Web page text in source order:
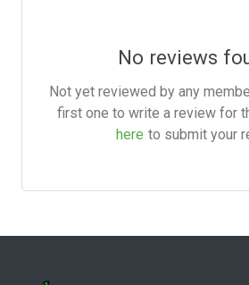
No reviews
Not yet reviewed by any
first one to write a review for
here to submit your